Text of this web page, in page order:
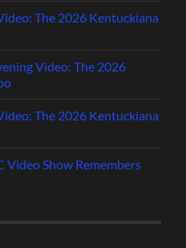
The 2026 Kentuckiana
Video: The 2026
The 2026 Kentuckiana
Video Show Remembers